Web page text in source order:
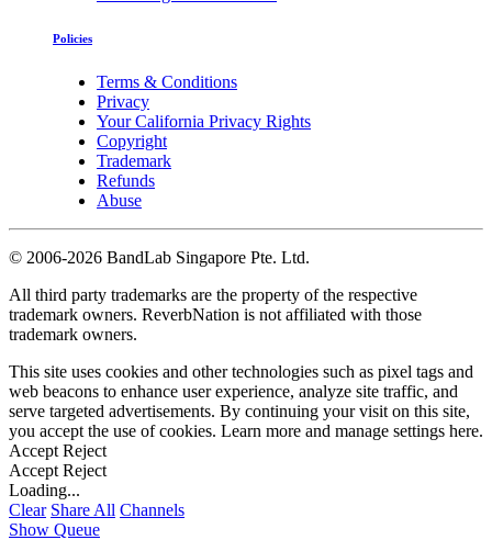
Policies
Terms & Conditions
Privacy
Your California Privacy Rights
Copyright
Trademark
Refunds
Abuse
© 2006-2026 BandLab Singapore Pte. Ltd.
All third party trademarks are the property of the respective
trademark owners. ReverbNation is not affiliated with those
trademark owners.
This site uses cookies and other technologies such as pixel tags and
web beacons to enhance user experience, analyze site traffic, and
serve targeted advertisements. By continuing your visit on this site,
you accept the use of cookies. Learn more and manage settings here.
Accept Reject
Accept Reject
Loading...
Clear Share All Channels
Show Queue